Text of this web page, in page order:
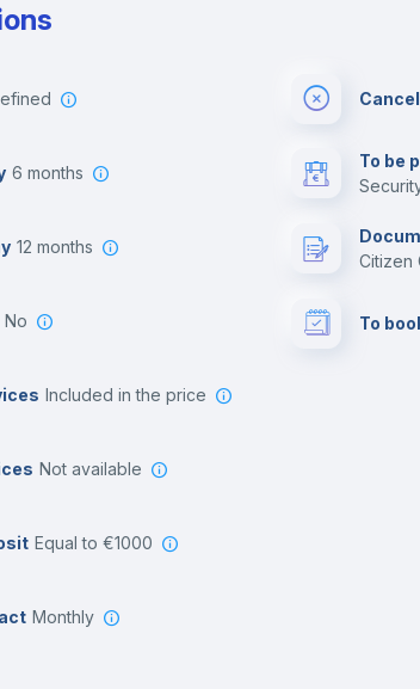
6 months
12 months
No
included in the price
not available
equal to €1000
Monthly
To be
To